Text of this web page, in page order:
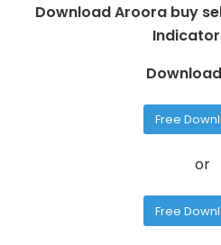
Download Aroora buy
Free
or
Free